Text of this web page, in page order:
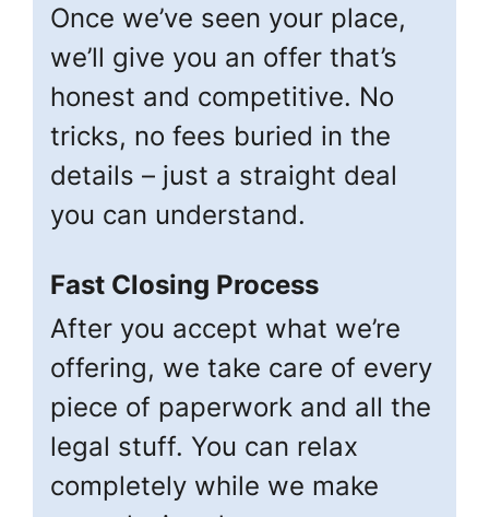
Once we’ve seen your place,
we’ll give you an offer that’s
honest and competitive. No
tricks, no fees buried in the
details – just a straight deal
you can understand.
Fast Closing Process
After you accept what we’re
offering, we take care of every
piece of paperwork and all the
legal stuff. You can relax
completely while we make